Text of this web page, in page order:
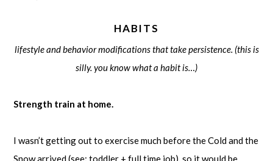
HABITS
lifestyle and behavior modifications that take persistence. (this is
silly. you know what a habit is…)
Strength train at home.
I wasn’t getting out to exercise much before the Cold and the
Snow arrived (see: toddler + full time job), so it would be